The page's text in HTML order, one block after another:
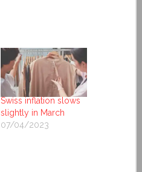
Swiss inflation slows
slightly in March
07/04/2023